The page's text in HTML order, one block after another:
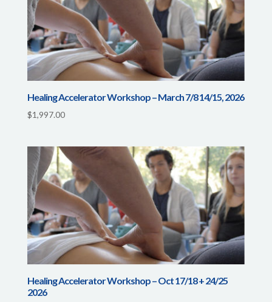
Healing Accelerator Workshop – March 7/8 14/15, 2026
$1,997.00
Healing Accelerator Workshop – Oct 17/18 + 24/25
2026